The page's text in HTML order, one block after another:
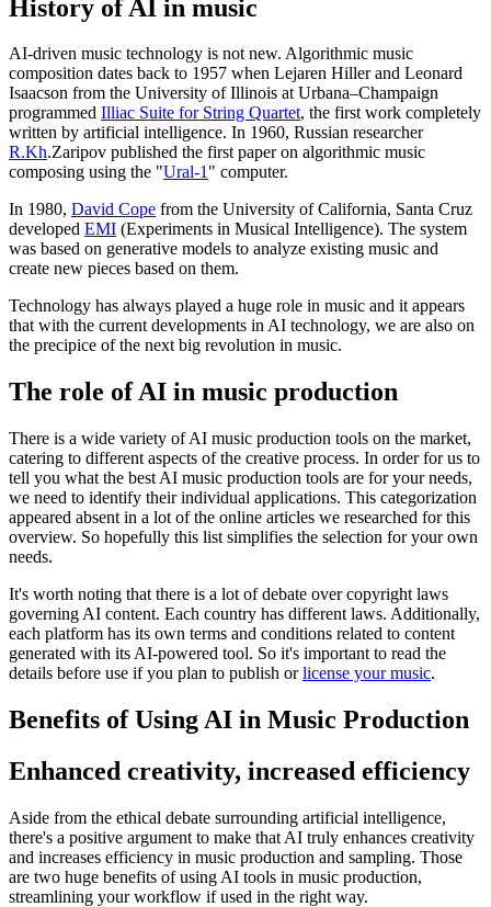
History of AI in music
AI-driven music technology is not new. Algorithmic music
composition dates back to 1957 when Lejaren Hiller and Leonard
Isaacson from the University of Illinois at Urbana–Champaign
programmed Illiac Suite for String Quartet, the first work completely
written by artificial intelligence. In 1960, Russian researcher
R.Kh.Zaripov published the first paper on algorithmic music
composing using the "Ural-1" computer.
In 1980, David Cope from the University of California, Santa Cruz
developed EMI (Experiments in Musical Intelligence). The system
was based on generative models to analyze existing music and
create new pieces based on them.
Technology has always played a huge role in music and it appears
that with the current developments in AI technology, we are also on
the precipice of the next big revolution in music.
The role of AI in music production
There is a wide variety of AI music production tools on the market,
catering to different aspects of the creative process. In order for us to
tell you what the best AI music production tools are for your needs,
we need to identify their individual applications. This categorization
appeared absent in a lot of the online articles we researched for this
overview. So hopefully this list simplifies the selection for your own
needs.
It's worth noting that there is a lot of debate over copyright laws
governing AI content. Each country has different laws. Additionally,
each platform has its own terms and conditions related to content
generated with its AI-powered tool. So it's important to read the
details before use if you plan to publish orlicense your music.
Benefits of Using AI in Music Production
Enhanced creativity, increased efficiency
Aside from the ethical debate surrounding artificial intelligence,
there's a positive argument to make that AI truly enhances creativity
and increases efficiency in music production and sampling. Those
are two huge benefits of using AI tools in music production,
streamlining your workflow if used in the right way.